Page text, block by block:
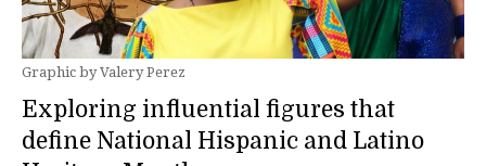
Graphic by Valery Perez
Exploring influential figures that
define National Hispanic and Latino